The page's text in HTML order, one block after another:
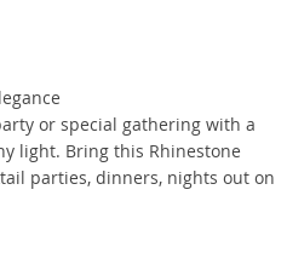
or special gathering with a
light. Bring this Rhinestone
parties, dinners, nights out on